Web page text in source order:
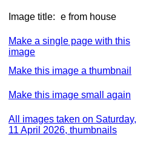
Image title: e from house
Make a single page with this
image
Make this image a thumbnail
Make this image small again
All images taken on Saturday,
11 April 2026, thumbnails